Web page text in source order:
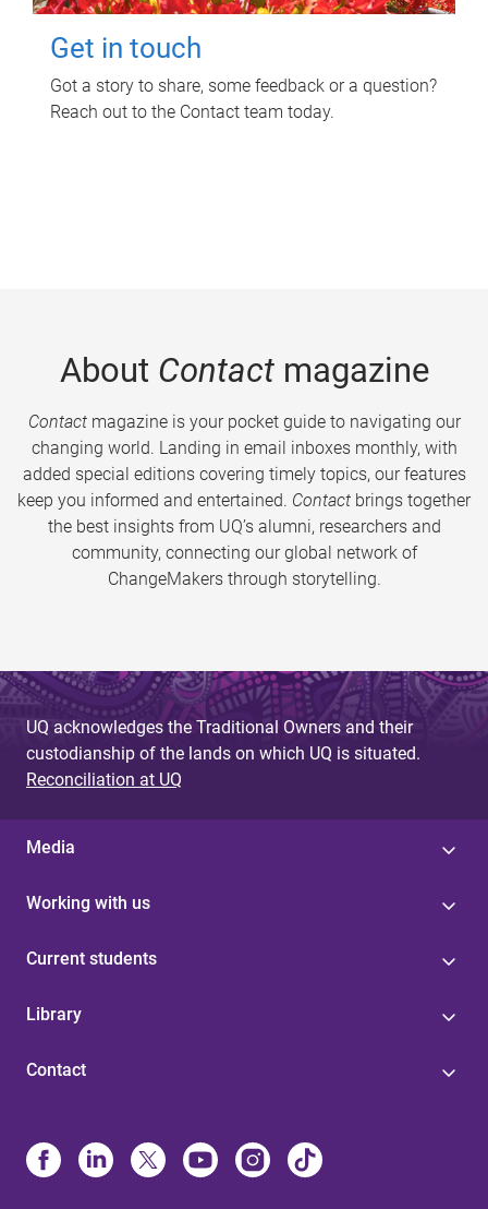
Get in touch
Got a story to share, some feedback or a question?
Reach out to the Contact team today.
About Contactmagazine
Contactmagazine is your pocket guide to navigating our
changing world. Landing in email inboxes monthly, with
added special editions covering timely topics, our features
keep you informed and entertained. Contact brings together
the best insights from UQ’s alumni, researchers and
community, connecting our global network of
ChangeMakers through storytelling.
UQ acknowledges the Traditional Owners and their
custodianship of the lands on which UQ is situated.
Reconciliation at UQ
Media
Working with us
Current students
Library
Contact